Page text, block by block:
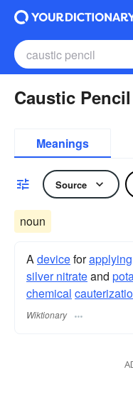
Caustic
Meanings
Source
noun
Adeviceforapplying
silver nitrateand
chemical
Wiktionary